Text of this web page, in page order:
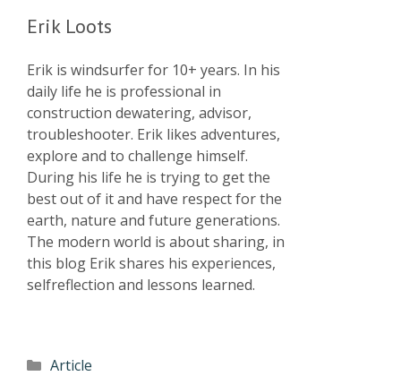
Erik Loots
Erik is windsurfer for 10+ years. In his
daily life he is professional in
construction dewatering, advisor,
troubleshooter. Erik likes adventures,
explore and to challenge himself.
During his life he is trying to get the
best out of it and have respect for the
earth, nature and future generations.
The modern world is about sharing, in
this blog Erik shares his experiences,
selfreflection and lessons learned.
Article